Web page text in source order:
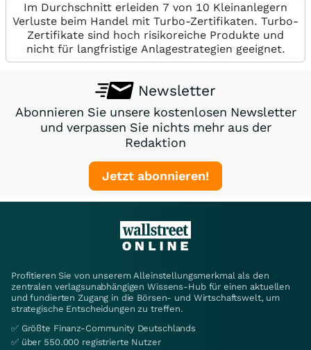
Im Durchschnitt erleiden 7 von 10 Kleinanlegern
Verluste beim Handel mit Turbo-Zertifikaten. Turbo-
Zertifikate sind hoch risikoreiche Produkte und
nicht für langfristige Anlagestrategien geeignet.
Newsletter
Abonnieren Sie unsere kostenlosen Newsletter
und verpassen Sie nichts mehr aus der
Redaktion
Jetzt abonnieren!
Profitieren Sie von unserem Alleinstellungsmerkmal als den
zentralen verlagsunabhängigen Wissens-Hub für einen aktuellen
und fundierten Zugang in die Börsen- und Wirtschaftswelt, um
strategische Entscheidungen zu treffen.
✅ Größte Finanz-Community Deutschlands
✅ über 550.000 registrierte Nutzer